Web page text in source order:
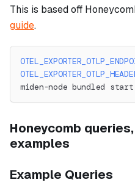
This is based off
guide.
miden-node bundled
Honeycomb
examples
Example Queries